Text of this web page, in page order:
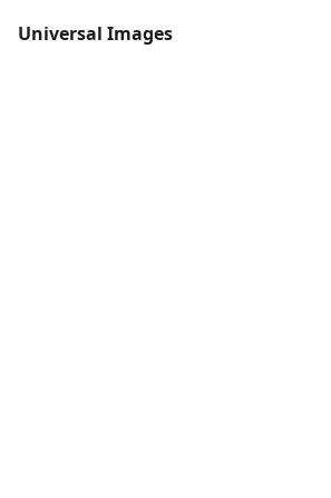
Universal Images